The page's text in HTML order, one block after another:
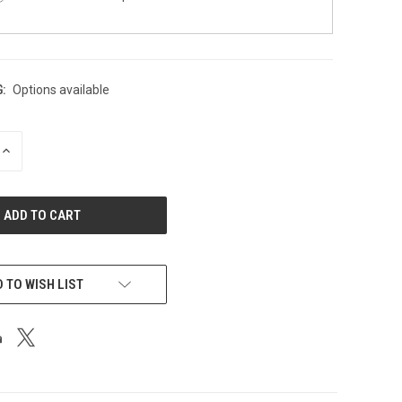
Options available
INCREASE
TO WISH LIST